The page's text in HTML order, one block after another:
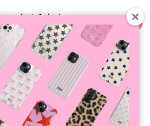
0
Back
CASE (hard case) -
IN STOCK